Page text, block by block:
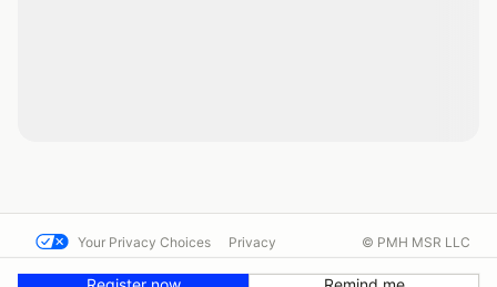
Your Privacy Choices Privacy
Help docs Contact us
© PMH MSR LLC